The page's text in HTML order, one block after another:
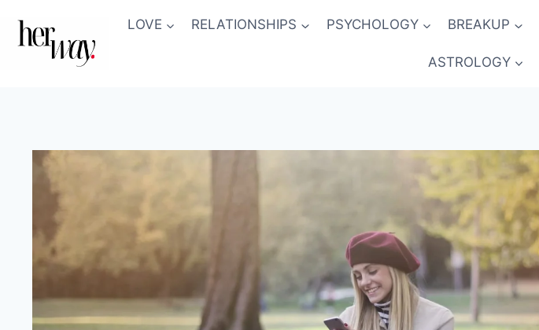
LOVE RELATIONSHIPS PSYCHOLOGY BREAKUP
ASTROLOGY